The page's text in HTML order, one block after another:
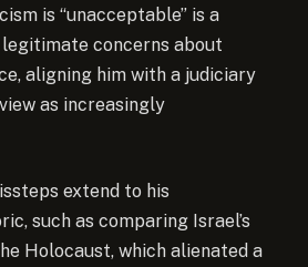
is “unacceptable” is a
concerns about
aligning him with a judiciary
as increasingly
extend to his
such as comparing Israel’s
Holocaust, which alienated a